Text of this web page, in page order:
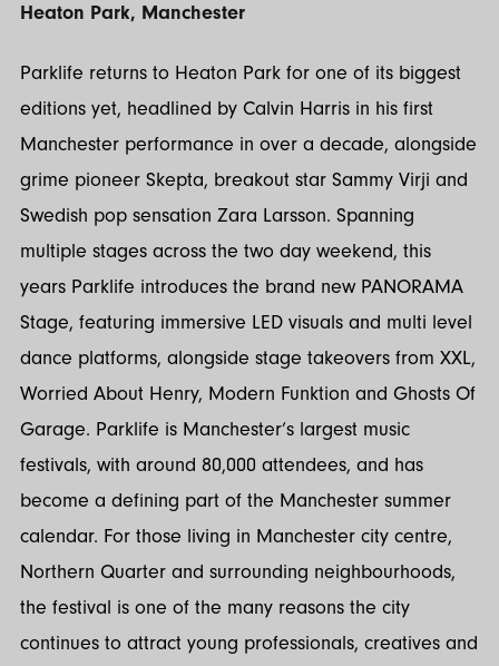
Heaton Park, Manchester
Parklife returns to Heaton Park for one of its biggest
editions yet, headlined by Calvin Harris in his first
Manchester performance in over a decade, alongside
grime pioneer Skepta, breakout star Sammy Virji and
Swedish pop sensation Zara Larsson. Spanning
multiple stages across the two day weekend, this
years Parklife introduces the brand new PANORAMA
Stage, featuring immersive LED visuals and multi level
dance platforms, alongside stage takeovers from XXL,
Worried About Henry, Modern Funktion and Ghosts Of
Garage. Parklife is Manchester’s largest music
festivals, with around 80,000 attendees, and has
become a defining part of the Manchester summer
calendar. For those living in Manchester city centre,
Northern Quarter and surrounding neighbourhoods,
the festival is one of the many reasons the city
continues to attract young professionals, creatives and